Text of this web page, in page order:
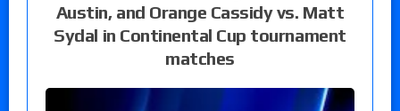
Austin, and Orange Cassidy vs. Matt
Sydal in Continental Cup tournament
matches